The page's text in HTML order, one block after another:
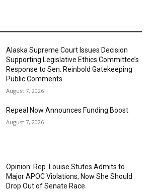
Alaska Supreme Court Issues Decision
Supporting Legislative Ethics Committee’s
Response to Sen. Reinbold Gatekeeping
Public Comments
August 7, 2026
Repeal Now Announces Funding Boost
August 7, 2026
Opinion: Rep. Louise Stutes Admits to
Major APOC Violations, Now She Should
Drop Out of Senate Race